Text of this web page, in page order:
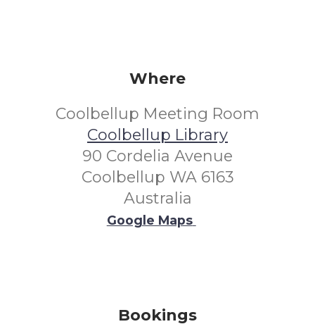
Where
Coolbellup Meeting Room
Coolbellup Library
90 Cordelia Avenue
Coolbellup WA 6163
Australia
Google Maps
Bookings